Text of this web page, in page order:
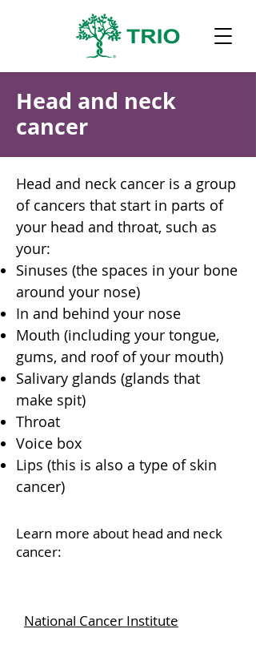
Head and neck
cancer
Head and neck cancer is a group
of cancers that start in parts of
your head and throat, such as
your:
Sinuses (the spaces in your bone
around your nose)
In and behind your nose
Mouth (including your tongue,
gums, and roof of your mouth)
Salivary glands (glands that
make spit)
Throat
Voice box
Lips (this is also a type of skin
cancer)
Learn more about head and neck
cancer:
National Cancer Institute